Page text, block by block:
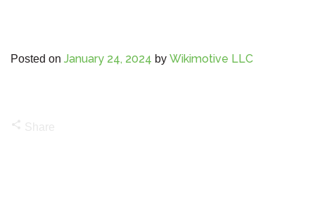
Posted on January 24, 2024 by Wikimotive LLC